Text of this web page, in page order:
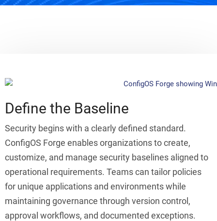
Define the Baseline
Security begins with a clearly defined standard.
ConfigOS Forge enables organizations to create,
customize, and manage security baselines aligned to
operational requirements. Teams can tailor policies
for unique applications and environments while
maintaining governance through version control,
approval workflows, and documented exceptions.